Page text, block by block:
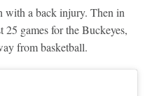
with a back injury. Then in
games for the Buckeyes,
from basketball.